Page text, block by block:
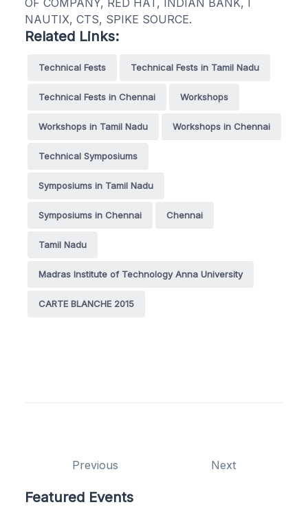
NAUTIX, CTS, SPIKE SOURCE.
Related Links:
Technical Fests Technical Fests in Tamil Nadu
Technical Fests in Chennai Workshops
Workshops in Tamil Nadu Workshops in Chennai
Technical Symposiums
Symposiums in Tamil Nadu
Symposiums in Chennai Chennai
Tamil Nadu
Madras Institute of Technology Anna University
CARTE BLANCHE 2015
Previous Next
Featured Events